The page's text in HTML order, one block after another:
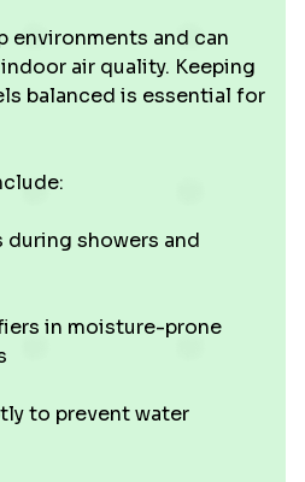
environments and can
air quality. Keeping
balanced is essential for
during showers and
in moisture-prone
to prevent water